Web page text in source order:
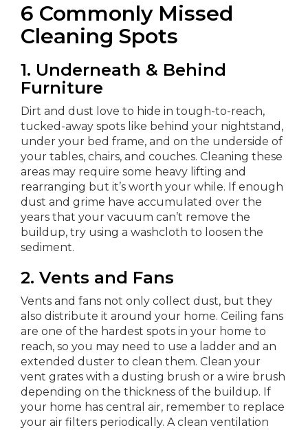
6 Commonly Missed
Cleaning Spots
1. Underneath & Behind
Furniture
Dirt and dust love to hide in tough-to-reach,
tucked-away spots like behind your nightstand,
under your bed frame, and on the underside of
your tables, chairs, and couches. Cleaning these
areas may require some heavy lifting and
rearranging but it’s worth your while. If enough
dust and grime have accumulated over the
years that your vacuum can’t remove the
buildup, try using a washcloth to loosen the
sediment.
2. Vents and Fans
Vents and fans not only collect dust, but they
also distribute it around your home. Ceiling fans
are one of the hardest spots in your home to
reach, so you may need to use a ladder and an
extended duster to clean them. Clean your
vent grates with a dusting brush or a wire brush
depending on the thickness of the buildup. If
your home has central air, remember to replace
your air filters periodically. A clean ventilation